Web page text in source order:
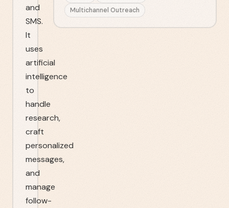
and
SMS.
It
uses
artificial
intelligence
to
handle
research,
craft
personalized
messages,
and
manage
follow-
Multichannel Outreach